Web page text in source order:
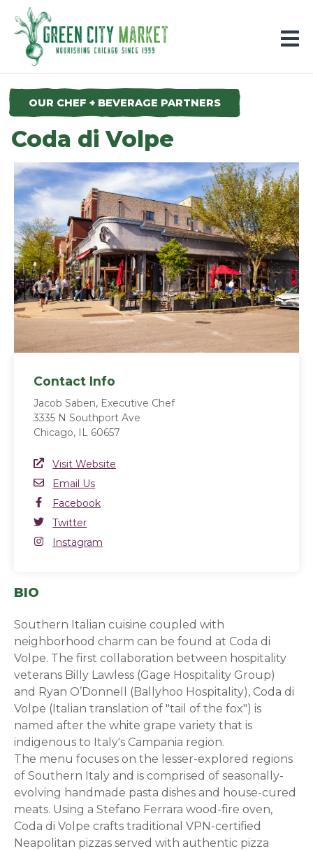
Parkersburg, Iowa
OUR CHEF + BEVERAGE PARTNERS
Coda di Volpe
Contact Info
Jacob Saben, Executive Chef
3335 N Southport Ave
Chicago, IL 60657
Website Link
Visit Website
Email
Email Us
Facebook
Facebook
Twitter
Twitter
Instagram
Instagram
BIO
Southern Italian cuisine coupled with
neighborhood charm can be found at Coda di
Volpe. The first collaboration between hospitality
veterans Billy Lawless (Gage Hospitality Group)
and Ryan O’Donnell (Ballyhoo Hospitality), Coda di
Volpe (Italian translation of "tail of the fox") is
named after the white grape variety that is
indigenous to Italy's Campania region.
The menu focuses on the lesser-explored regions
of Southern Italy and is comprised of seasonally-
evolving handmade pasta dishes and house-cured
meats. Using a Stefano Ferrara wood-fire oven,
Coda di Volpe crafts traditional VPN-certified
Neapolitan pizzas served with authentic pizza